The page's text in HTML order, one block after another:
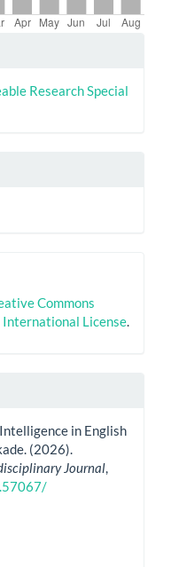
Research Special
Commons
License.
in English
(2026).
Journal,